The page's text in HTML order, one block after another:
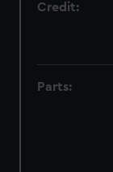
Credit:
Parts: